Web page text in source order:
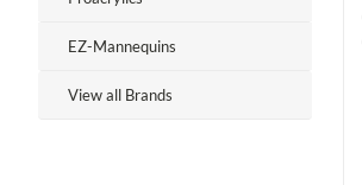
EZ-Mannequins
View all Brands